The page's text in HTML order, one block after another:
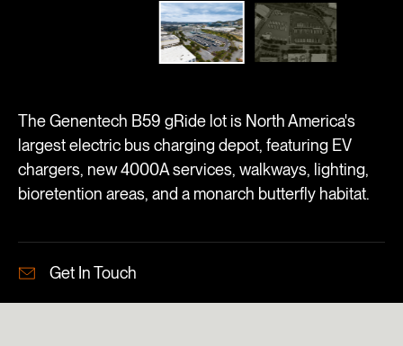
The Genentech B59 gRide lot is North America's
largest electric bus charging depot, featuring EV
chargers, new 4000A services, walkways, lighting,
bioretention areas, and a monarch butterfly habitat.
Get In Touch